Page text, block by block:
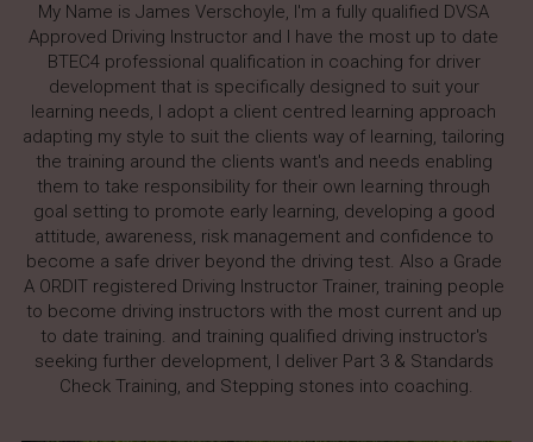
My Name is James Verschoyle, I'm a fully qualified DVSA
Approved Driving Instructor and I have the most up to date
BTEC4 professional qualification in coaching for driver
development that is specifically designed to suit your
learning needs, I adopt a client centred learning approach
adapting my style to suit the clients way of learning, tailoring
the training around the clients want's and needs enabling
them to take responsibility for their own learning through
goal setting to promote early learning, developing a good
attitude, awareness, risk management and confidence to
become a safe driver beyond the driving test. Also a Grade
A ORDIT registered Driving Instructor Trainer, training people
to become driving instructors with the most current and up
to date training. and training qualified driving instructor's
seeking further development, I deliver Part 3 & Standards
Check Training, and Stepping stones into coaching.